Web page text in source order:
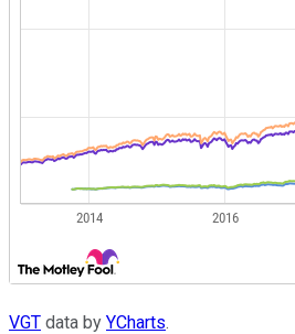
VGT data by YCharts.